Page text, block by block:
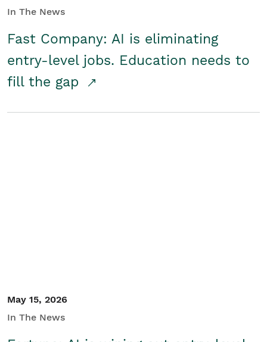
In The News
Fast Company: AI is eliminating
entry-level jobs. Education needs to
fill the gap
May 15, 2026
In The News